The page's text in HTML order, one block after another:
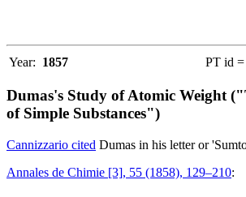
Year: 1857 PT id =
Dumas's Study of Atomic Weight
of Simple Substances")
Cannizzario cited Dumas in his letter or
Annales de Chimie [3], 55 (1858), 129–210: